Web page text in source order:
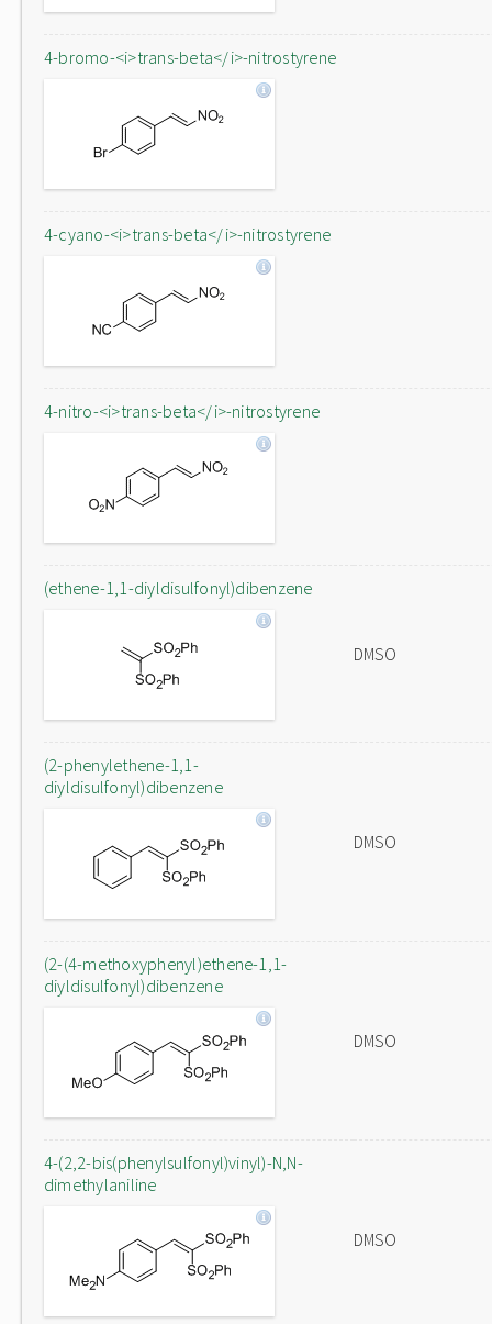
4-bromo-<i>trans-beta</i>-nitrostyrene
4-cyano-<i>trans-beta</i>-nitrostyrene
4-nitro-<i>trans-beta</i>-nitrostyrene
(ethene-1,1-diyldisulfonyl)dibenzene
DMSO
(2-phenylethene-1,1-
diyldisulfonyl)dibenzene
DMSO
(2-(4-methoxyphenyl)ethene-1,1-
diyldisulfonyl)dibenzene
DMSO
4-(2,2-bis(phenylsulfonyl)vinyl)-N,N-
dimethylaniline
DMSO